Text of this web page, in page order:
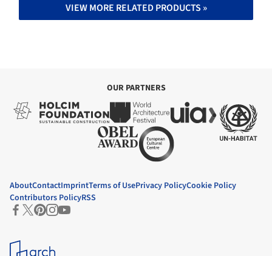
VIEW MORE RELATED PRODUCTS »